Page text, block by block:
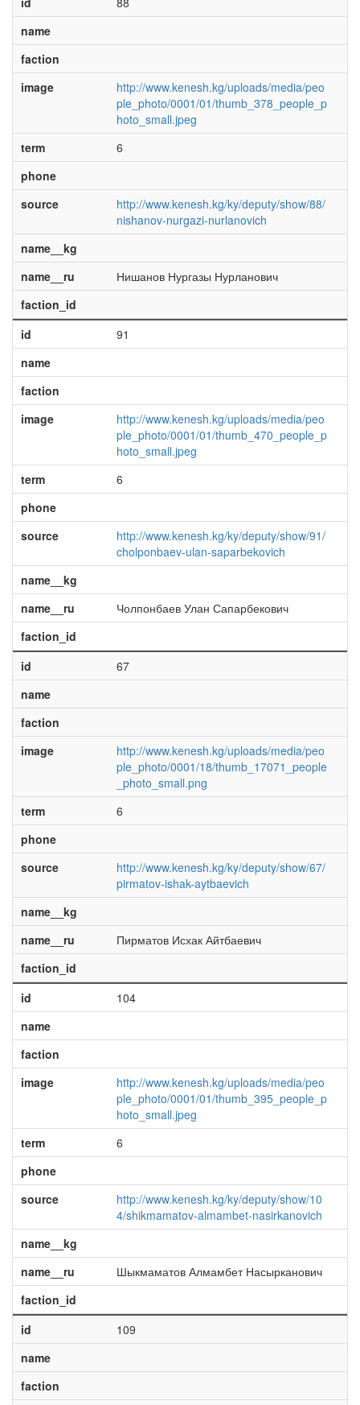
name
faction
image
http://www.kenesh.kg/uploads/media/peo
ple_photo/0001/01/thumb_378_people_p
hoto_small.jpeg
term
6
phone
source
http://www.kenesh.kg/ky/deputy/show/88/
nishanov-nurgazi-nurlanovich
name__kg
name__ru
Нишанов Нургазы Нурланович
faction_id
id
91
name
faction
image
http://www.kenesh.kg/uploads/media/peo
ple_photo/0001/01/thumb_470_people_p
hoto_small.jpeg
term
6
phone
source
http://www.kenesh.kg/ky/deputy/show/91/
cholponbaev-ulan-saparbekovich
name__kg
name__ru
Чолпонбаев Улан Сапарбекович
faction_id
id
67
name
faction
image
http://www.kenesh.kg/uploads/media/peo
ple_photo/0001/18/thumb_17071_people
_photo_small.png
term
6
phone
source
http://www.kenesh.kg/ky/deputy/show/67/
pirmatov-ishak-aytbaevich
name__kg
name__ru
Пирматов Исхак Айтбаевич
faction_id
id
104
name
faction
image
http://www.kenesh.kg/uploads/media/peo
ple_photo/0001/01/thumb_395_people_p
hoto_small.jpeg
term
6
phone
source
http://www.kenesh.kg/ky/deputy/show/10
4/shikmamatov-almambet-nasirkanovich
name__kg
name__ru
Шыкмаматов Алмамбет Насырканович
faction_id
id
109
name
faction